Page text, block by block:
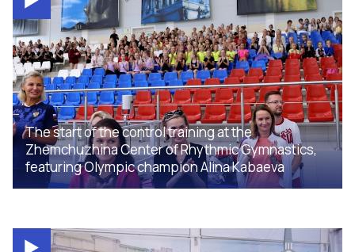
The start of the control training at the
Zhemchuzhina Center of Rhythmic Gymnastics,
featuring Olympic champion Alina Kabaeva